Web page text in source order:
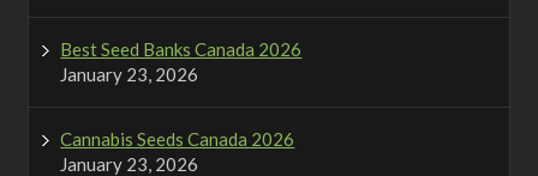
Best Seed Banks Canada 2026
January 23, 2026
Cannabis Seeds Canada 2026
January 23, 2026